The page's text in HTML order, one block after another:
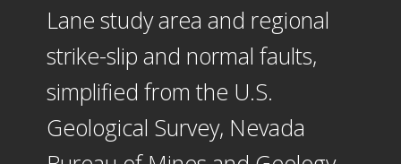
Lane study area and regional
strike-slip and normal faults,
simplified from the U.S.
Geological Survey, Nevada